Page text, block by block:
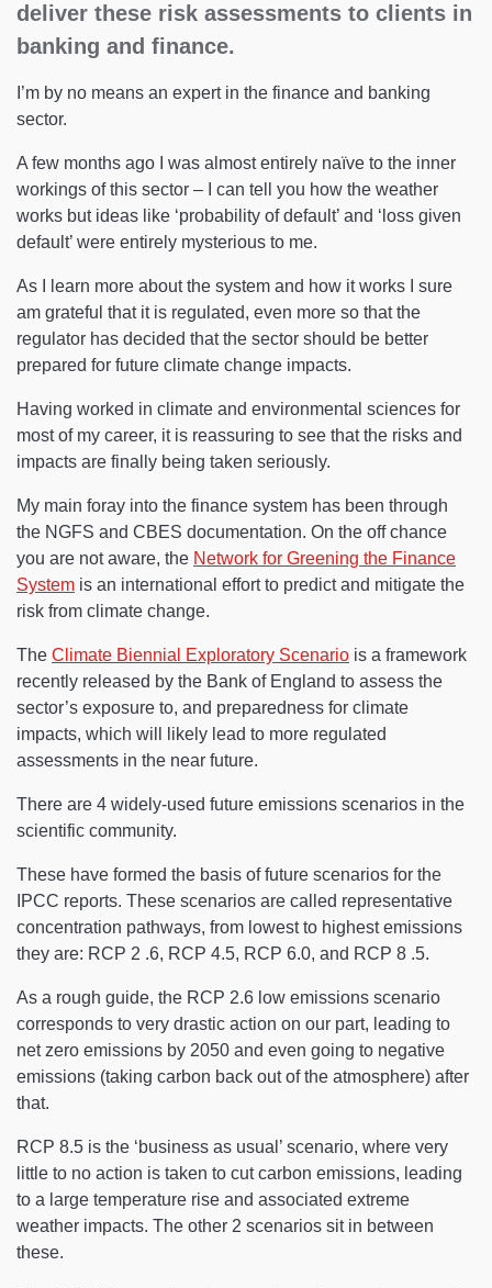
deliver these risk assessments to clients in
banking and finance.
I’m by no means an expert in the finance and banking
sector.
A few months ago I was almost entirely naïve to the inner
workings of this sector – I can tell you how the weather
works but ideas like ‘probability of default’ and ‘loss given
default’ were entirely mysterious to me.
As I learn more about the system and how it works I sure
am grateful that it is regulated, even more so that the
regulator has decided that the sector should be better
prepared for future climate change impacts.
Having worked in climate and environmental sciences for
most of my career, it is reassuring to see that the risks and
impacts are finally being taken seriously.
My main foray into the finance system has been through
the NGFS and CBES documentation. On the off chance
you are not aware, the Network for Greening the Finance
System is an international effort to predict and mitigate the
risk from climate change.
The Climate Biennial Exploratory Scenario is a framework
recently released by the Bank of England to assess the
sector’s exposure to, and preparedness for climate
impacts, which will likely lead to more regulated
assessments in the near future.
There are 4 widely-used future emissions scenarios in the
scientific community.
These have formed the basis of future scenarios for the
IPCC reports. These scenarios are called representative
concentration pathways, from lowest to highest emissions
they are: RCP 2 .6, RCP 4.5, RCP 6.0, and RCP 8 .5.
As a rough guide, the RCP 2.6 low emissions scenario
corresponds to very drastic action on our part, leading to
net zero emissions by 2050 and even going to negative
emissions (taking carbon back out of the atmosphere) after
that.
RCP 8.5 is the ‘business as usual’ scenario, where very
little to no action is taken to cut carbon emissions, leading
to a large temperature rise and associated extreme
weather impacts. The other 2 scenarios sit in between
these.